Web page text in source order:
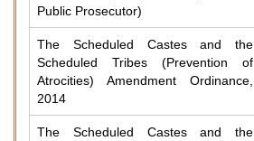
Public Prosecutor)
The Scheduled Castes and the
Scheduled Tribes (Prevention of
Atrocities) Amendment Ordinance,
2014
The Scheduled Castes and the